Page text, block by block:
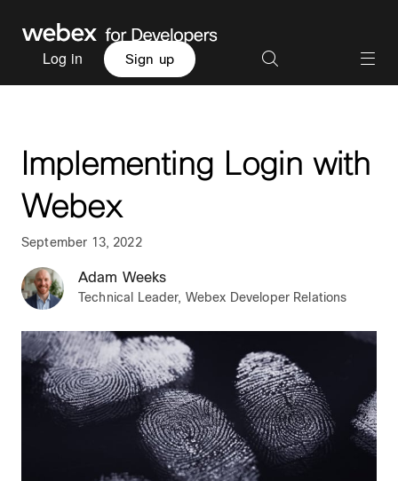
Log in Sign up
Implementing Login with
Webex
September 13, 2022
Adam Weeks
Technical Leader, Webex Developer Relations